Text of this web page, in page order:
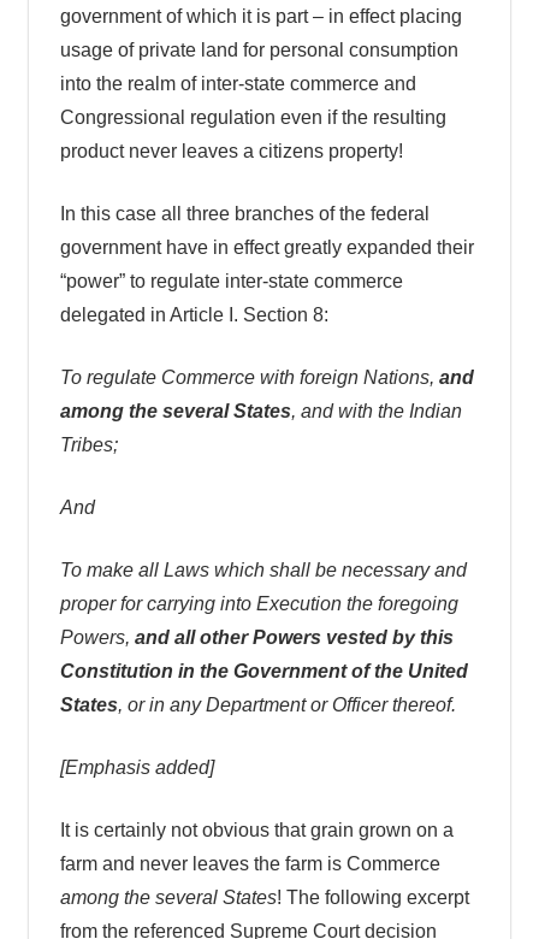
government of which it is part – in effect placing
usage of private land for personal consumption
into the realm of inter-state commerce and
Congressional regulation even if the resulting
product never leaves a citizens property!
In this case all three branches of the federal
government have in effect greatly expanded their
“power” to regulate inter-state commerce
delegated in Article I. Section 8:
To regulate Commerce with foreign Nations, and
among the several States, and with the Indian
Tribes;
And
To make all Laws which shall be necessary and
proper for carrying into Execution the foregoing
Powers, and all other Powers vested by this
Constitution in the Government of the United
States, or in any Department or Officer thereof.
[Emphasis added]
It is certainly not obvious that grain grown on a
farm and never leaves the farm is Commerce
among the several States! The following excerpt
from the referenced Supreme Court decision